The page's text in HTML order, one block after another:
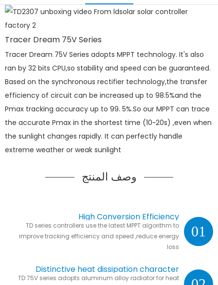
Tracer Dream 75V Series
Tracer Dream 75V Series adopts MPPT technology. It's also
ran by 32 bits CPU,so stability and speed can be guaranteed.
Based on the synchronous rectifier technology,the transfer
efficiency of circuit can be increased up to 98.5%and the
Pmax tracking accuracy up to 99. 5%.So our MPPT can trace
the accurate Pmax in the shortest time (10~20s) ,even when
the sunlight changes rapidly. It can perfectly handle
extreme weather or weak sunlight
وصف المنتج
01
High Conversion Efficiency
TD series controllers use the latest MPPT algorithm to
improve tracking efficiency and speed ,reduce energy
loss
Distinctive heat dissipation character
TD 75V series adopts aluminum alloy radiator for heat